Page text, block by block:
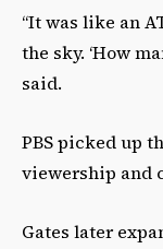
“It was like an
the sky. ‘How
said.
PBS picked up
viewership and
Gates later